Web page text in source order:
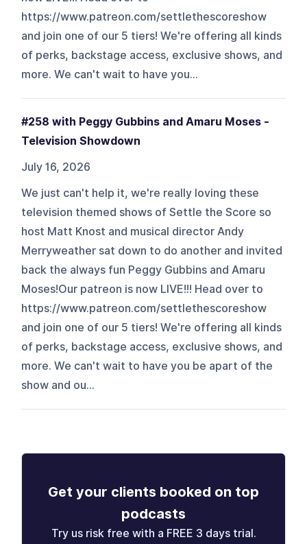
https://www.patreon.com/settlethescoreshow
and join one of our 5 tiers! We're offering all kinds
of perks, backstage access, exclusive shows, and
more. We can't wait to have you...
#258 with Peggy Gubbins and Amaru Moses -
Television Showdown
July 16, 2026
We just can't help it, we're really loving these
television themed shows of Settle the Score so
host Matt Knost and musical director Andy
Merryweather sat down to do another and invited
back the always fun Peggy Gubbins and Amaru
Moses!Our patreon is now LIVE!!! Head over to
https://www.patreon.com/settlethescoreshow
and join one of our 5 tiers! We're offering all kinds
of perks, backstage access, exclusive shows, and
more. We can't wait to have you be apart of the
show and ou...
Get your clients booked on top
podcasts
Try us risk free with a FREE 3 days trial.